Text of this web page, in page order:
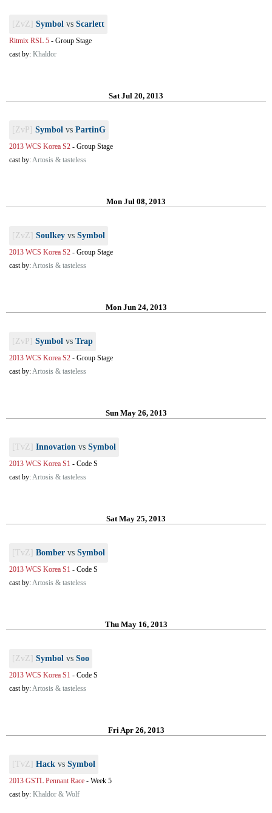
[ZvZ] Symbol vs Scarlett
Ritmix RSL 5 - Group Stage
cast by: Khaldor
Sat Jul 20, 2013
[ZvP] Symbol vs PartinG
2013 WCS Korea S2 - Group Stage
cast by:Artosis & tasteless
Mon Jul 08, 2013
[ZvZ] Soulkey vs Symbol
2013 WCS Korea S2 - Group Stage
cast by:Artosis & tasteless
Mon Jun 24, 2013
[ZvP] Symbol vs Trap
2013 WCS Korea S2 - Group Stage
cast by:Artosis & tasteless
Sun May 26, 2013
[TvZ] Innovation vs Symbol
2013 WCS Korea S1 - Code S
cast by:Artosis & tasteless
Sat May 25, 2013
[TvZ] Bomber vs Symbol
2013 WCS Korea S1 - Code S
cast by:Artosis & tasteless
Thu May 16, 2013
[ZvZ] Symbol vs Soo
2013 WCS Korea S1 - Code S
cast by:Artosis & tasteless
Fri Apr 26, 2013
[TvZ] Hack vs Symbol
2013 GSTL Pennant Race - Week 5
cast by: Khaldor & Wolf